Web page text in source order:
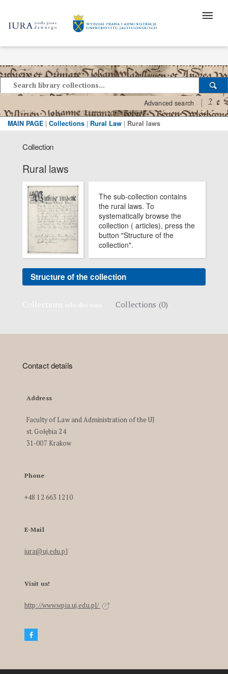
Advanced search ?
MAIN PAGE | Collections | Rural Law | Rural laws
Collection
Rural laws
The sub-collection contains
the rural laws. To
systematically browse the
collection ( articles), press the
button "Structure of the
collection".
Structure of the collection
Collections (0)
Contact details
Address
Faculty of Law and Administration of the UJ
st. Gołębia 24
31-007 Krakow
Phone
+48 12 663 1210
E-Mail
iura@uj.edu.pl
Visit us!
http://www.wpia.uj.edu.pl/